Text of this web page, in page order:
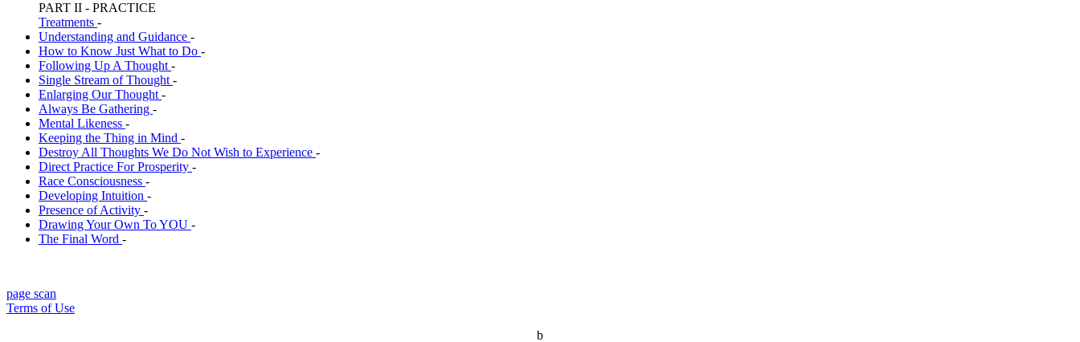
PART II - PRACTICE
Treatments -
Understanding and Guidance -
How to Know Just What to Do -
Following Up A Thought -
Single Stream of Thought -
Enlarging Our Thought -
Always Be Gathering -
Mental Likeness -
Keeping the Thing in Mind -
Destroy All Thoughts We Do Not Wish to Experience -
Direct Practice For Prosperity -
Race Consciousness -
Developing Intuition -
Presence of Activity -
Drawing Your Own To YOU -
The Final Word -
page scan
Terms of Use
b